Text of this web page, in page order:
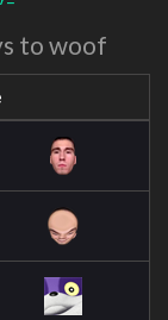
to woof